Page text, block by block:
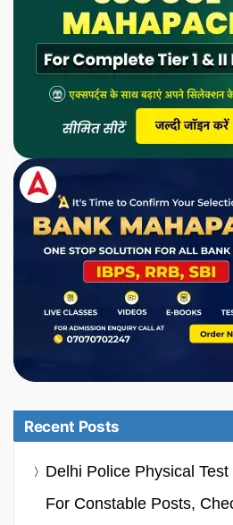
Recent Posts
Delhi Police Physical
For Constable Posts,